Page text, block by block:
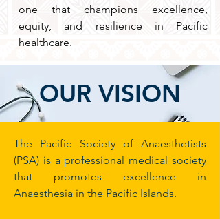
one that champions excellence,
equity, and resilience in Pacific
healthcare.
OUR VISION
The Pacific Society of Anaesthetists
(PSA) is a professional medical society
that promotes excellence in
Anaesthesia in the Pacific Islands.